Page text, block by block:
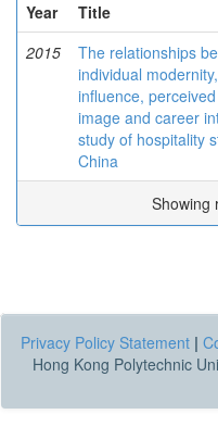
Year
Title
2015
The relationships
individual
influence,
image and career
study of hospitality
China
Showing
Privacy Policy Statement |
Hong Kong Polytechnic